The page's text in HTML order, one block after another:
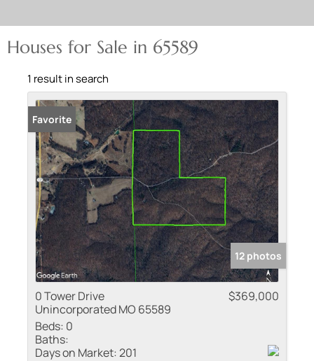
Houses for Sale in 65589
1 result in search
Favorite
12 photos
0 Tower Drive
Unincorporated MO 65589
$369,000
Beds: 0
Baths:
Days on Market:201